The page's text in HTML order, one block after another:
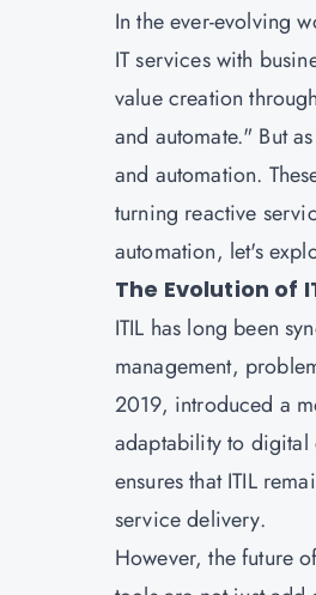
In the ever-evolving
IT services with
value creation
and automate." But
and automation.
turning reactive
automation, let's
The Evolution of
ITIL has long been
management,
2019, introduced a
adaptability to digital
ensures that ITIL
service delivery.
However, the future